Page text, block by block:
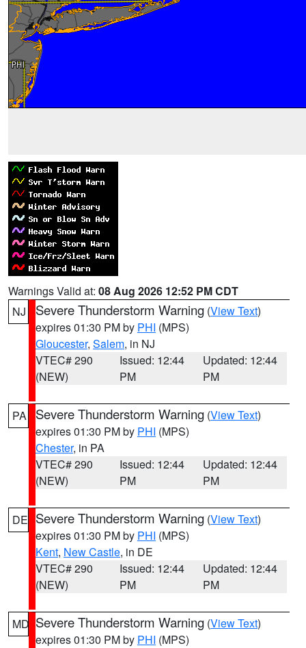
Warnings Valid at: 08 Aug 2026 12:52 PM CDT
NJ
Severe Thunderstorm Warning (View Text)
expires 01:30 PM by PHI (MPS)
Gloucester, Salem, in NJ
VTEC# 290
(NEW)
Issued: 12:44
PM
Updated: 12:44
PM
PA Severe Thunderstorm Warning (View Text)
expires 01:30 PM by PHI (MPS)
Chester, in PA
VTEC# 290
(NEW)
Issued: 12:44
PM
Updated: 12:44
PM
DE Severe Thunderstorm Warning (View Text)
expires 01:30 PM by PHI (MPS)
Kent, New Castle, in DE
VTEC# 290
(NEW)
Issued: 12:44
PM
Updated: 12:44
PM
MD Severe Thunderstorm Warning (View Text)
expires 01:30 PM by PHI (MPS)